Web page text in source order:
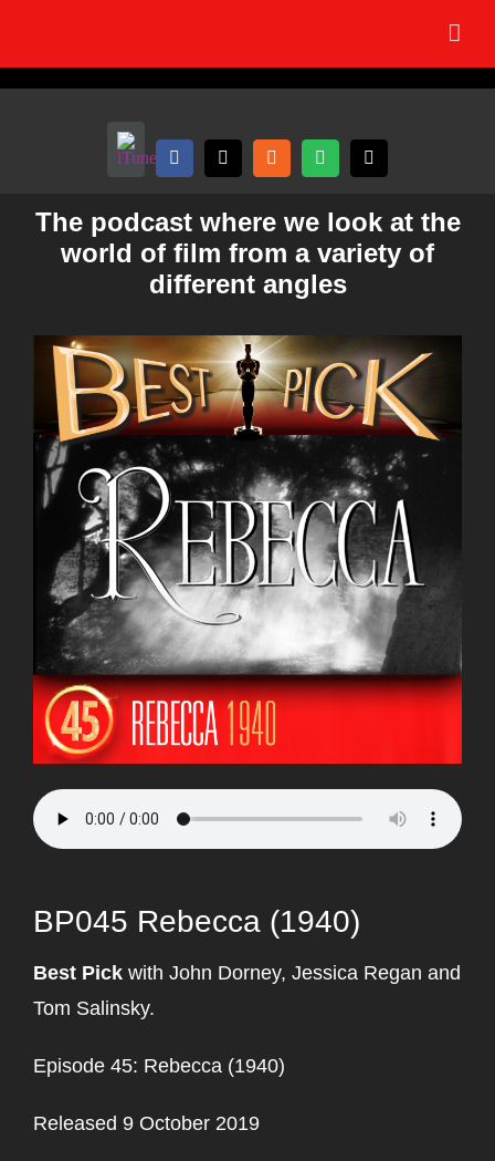
content
The podcast where we look at the
world of film from a variety of
different angles
BP045 Rebecca (1940)
Best Pick with John Dorney, Jessica Regan and
Tom Salinsky.
Episode 45: Rebecca (1940)
Released 9 October 2019